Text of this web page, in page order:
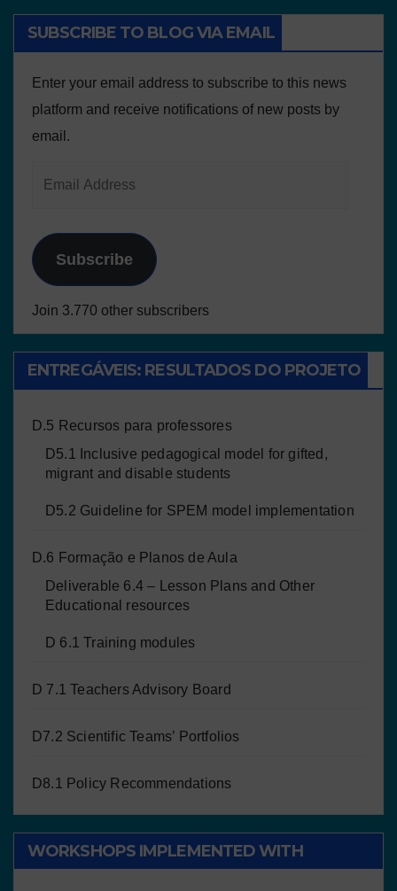
SUBSCRIBE TO BLOG VIA EMAIL
Enter your email address to subscribe to this news
platform and receive notifications of new posts by
email.
Subscribe
Join 3.770 other subscribers
ENTREGÁVEIS: RESULTADOS DO PROJETO
D.5 Recursos para professores
D5.1 Inclusive pedagogical model for gifted,
migrant and disable students
D5.2 Guideline for SPEM model implementation
D.6 Formação e Planos de Aula
Deliverable 6.4 – Lesson Plans and Other
Educational resources
D 6.1 Training modules
D 7.1 Teachers Advisory Board
D7.2 Scientific Teams’ Portfolios
D8.1 Policy Recommendations
WORKSHOPS IMPLEMENTED WITH